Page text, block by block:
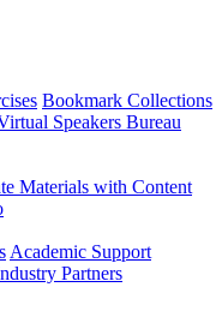
Bookmark Collections
Speakers Bureau
Materials with Content
Academic Support
Partners